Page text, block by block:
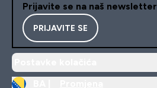
Prijavite se na naš newsletter
PRIJAVITE SE